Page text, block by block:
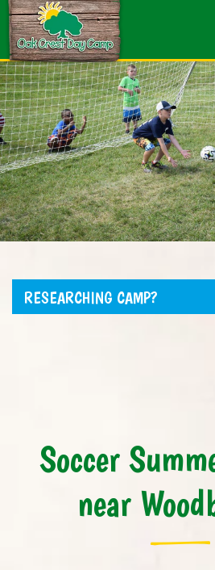
RESEARCHING CAMP?
Soccer
near